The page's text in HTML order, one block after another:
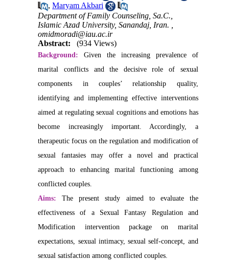
,Maryam Akbari
Department of Family Counseling, Sa.C.,
Islamic Azad University, Sanandaj, Iran. ,
omidmoradi@iau.ac.ir
Abstract:
(934 Views)
Background: Given the increasing prevalence of
marital conflicts and the decisive role of sexual
components in couples’ relationship quality,
identifying and implementing effective interventions
aimed at regulating sexual cognitions and emotions has
become increasingly important. Accordingly, a
therapeutic focus on the regulation and modification of
sexual fantasies may offer a novel and practical
approach to enhancing marital functioning among
conflicted couples.
Aims: The present study aimed to evaluate the
effectiveness of a Sexual Fantasy Regulation and
Modification intervention package on marital
expectations, sexual intimacy, sexual self-concept, and
sexual satisfaction among conflicted couples.